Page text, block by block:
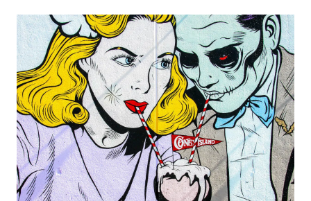
SEARCH
SEARCH
NATIONAL
TODAY